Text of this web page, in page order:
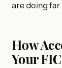
are doing
How
Your